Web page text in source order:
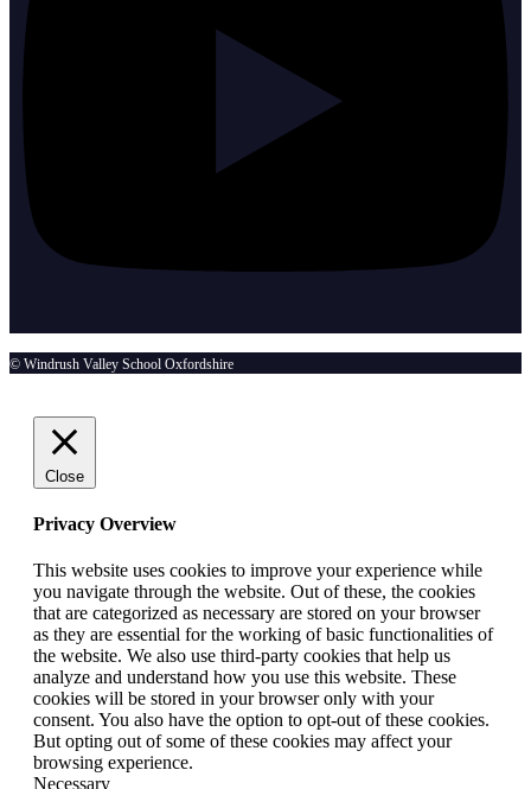
© Windrush Valley School Oxfordshire
Close
Privacy Overview
This website uses cookies to improve your experience while
you navigate through the website. Out of these, the cookies
that are categorized as necessary are stored on your browser
as they are essential for the working of basic functionalities of
the website. We also use third-party cookies that help us
analyze and understand how you use this website. These
cookies will be stored in your browser only with your
consent. You also have the option to opt-out of these cookies.
But opting out of some of these cookies may affect your
browsing experience.
Necessary